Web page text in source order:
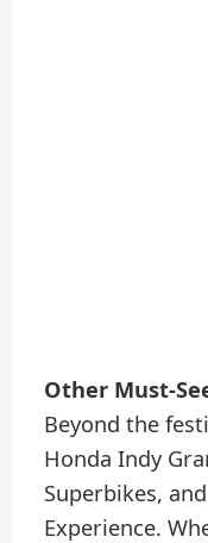
Other Must-
Beyond the
Honda Indy
Superbikes,
Experience.